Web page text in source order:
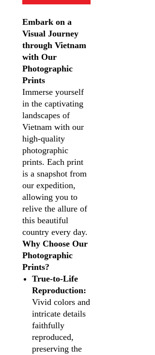
Embark on a
Visual Journey
through Vietnam
with Our
Photographic
Prints
Immerse yourself
in the captivating
landscapes of
Vietnam with our
high-quality
photographic
prints. Each print
is a snapshot from
our expedition,
allowing you to
relive the allure of
this beautiful
country every day.
Why Choose Our
Photographic
Prints?
True-to-Life
Reproduction:
Vivid colors and
intricate details
faithfully
reproduced,
preserving the